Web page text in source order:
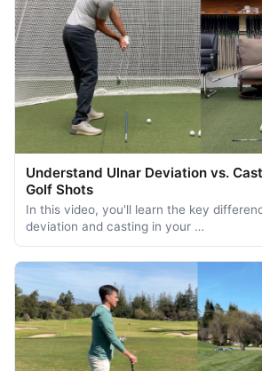
Understand Ulnar Deviation vs.
Golf Shots
In this video, you'll learn the key
deviation and casting in your …